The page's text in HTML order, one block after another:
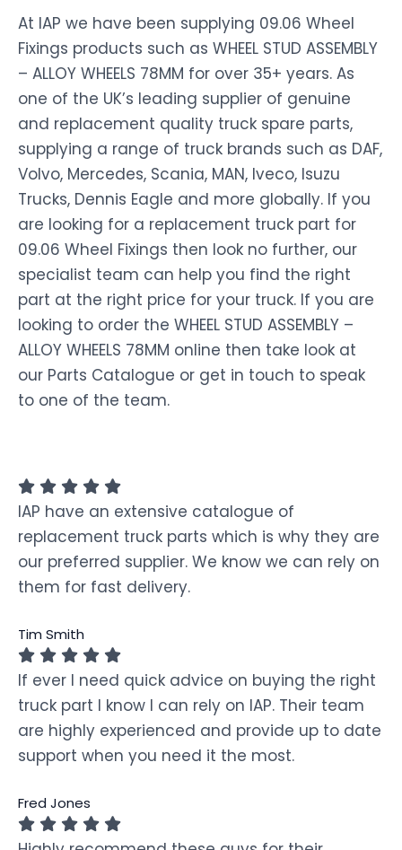
At IAP we have been supplying 09.06 Wheel
Fixings products such as WHEEL STUD ASSEMBLY
– ALLOY WHEELS 78MM for over 35+ years. As
one of the UK’s leading supplier of genuine
and replacement quality truck spare parts,
supplying a range of truck brands such as DAF,
Volvo, Mercedes, Scania, MAN, Iveco, Isuzu
Trucks, Dennis Eagle and more globally. If you
are looking for a replacement truck part for
09.06 Wheel Fixings then look no further, our
specialist team can help you find the right
part at the right price for your truck. If you are
looking to order the WHEEL STUD ASSEMBLY –
ALLOY WHEELS 78MM online then take look at
our Parts Catalogue or get in touch to speak
to one of the team.
IAP have an extensive catalogue of
replacement truck parts which is why they are
our preferred supplier. We know we can rely on
them for fast delivery.
Tim Smith
If ever I need quick advice on buying the right
truck part I know I can rely on IAP. Their team
are highly experienced and provide up to date
support when you need it the most.
Fred Jones